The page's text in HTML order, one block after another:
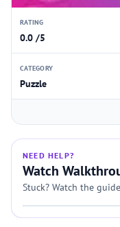
RATING
0.0 /5
CATEGORY
Puzzle
NEED HELP?
Watch
Stuck? Watch the